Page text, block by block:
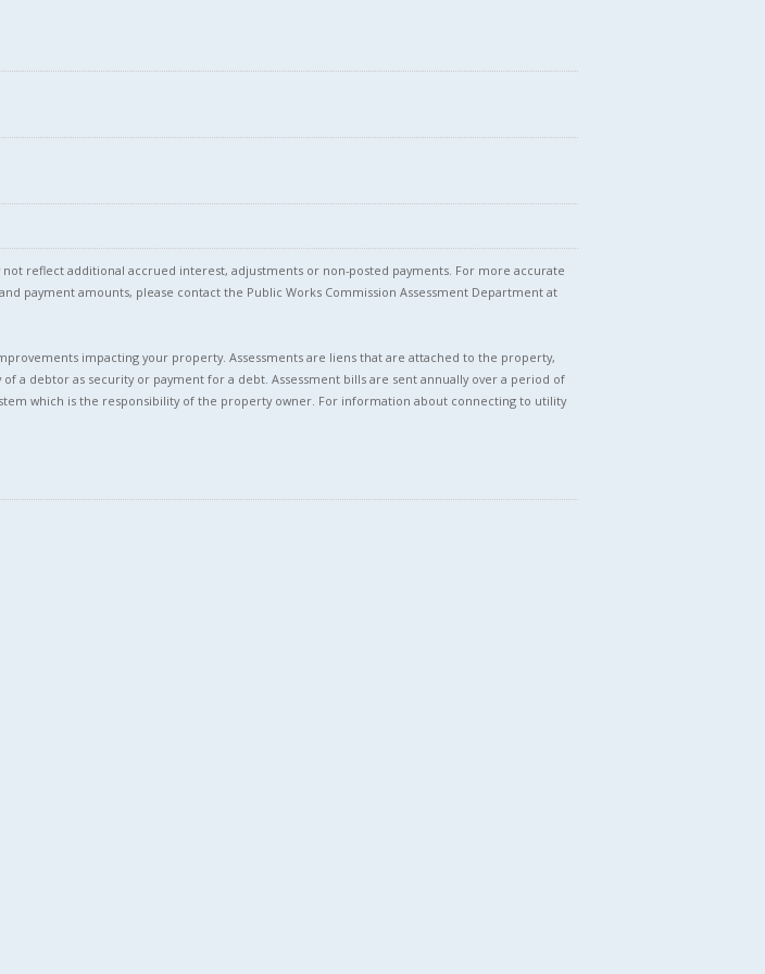
reflect additional accrued interest, adjustments or non-posted payments. For more accurate
payment amounts, please contact the Public Works Commission Assessment Department at
impacting your property. Assessments are liens that are attached to the property,
a debtor as security or payment for a debt. Assessment bills are sent annually over a period of
which is the responsibility of the property owner. For information about connecting to utility